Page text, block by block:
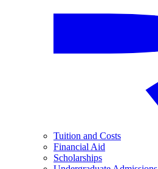
Tuition and Costs
Financial Aid
Scholarships